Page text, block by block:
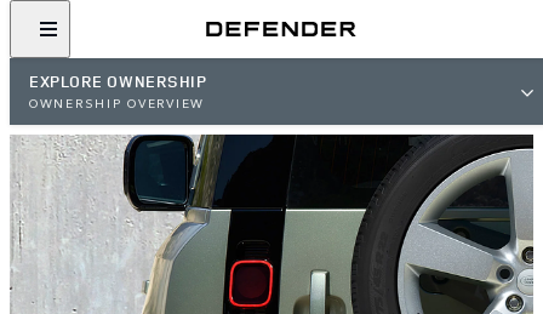
EXPLORE OWNERSHIP
OWNERSHIP OVERVIEW